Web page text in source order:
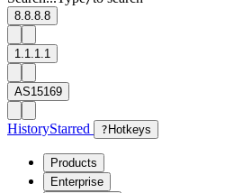
8.8.8.8
1.1.1.1
AS15169
HistoryStarred ? Hotkeys
Products
Enterprise